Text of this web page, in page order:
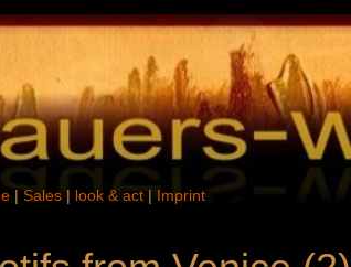
| Sales| look & act | Imprint